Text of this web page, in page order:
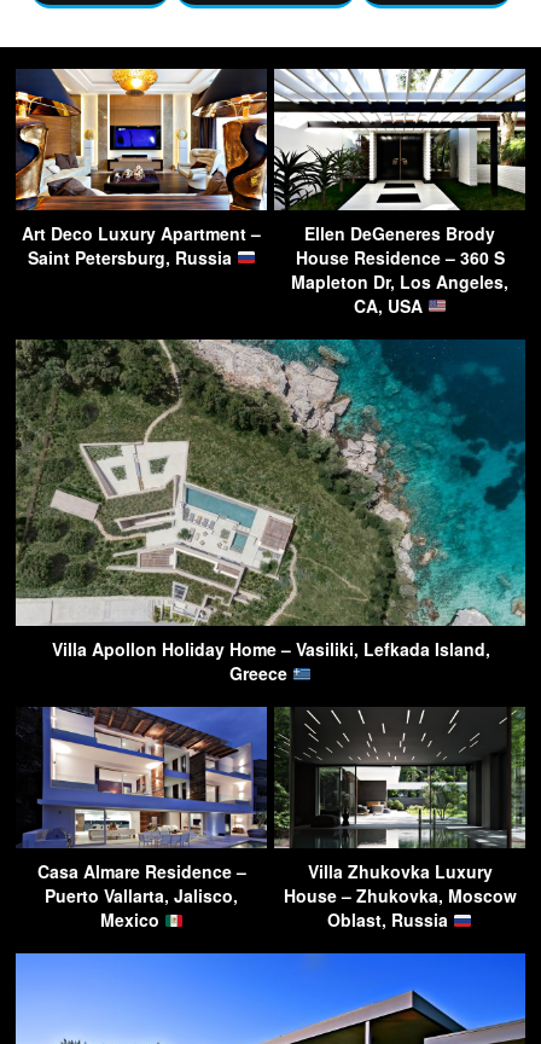
Art Deco Luxury Apartment –
Saint Petersburg, Russia
Ellen DeGeneres Brody
House Residence – 360 S
Mapleton Dr, Los Angeles,
CA, USA
Villa Apollon Holiday Home – Vasiliki, Lefkada Island,
Greece
Casa Almare Residence –
Puerto Vallarta, Jalisco,
Mexico
Villa Zhukovka Luxury
House – Zhukovka, Moscow
Oblast, Russia